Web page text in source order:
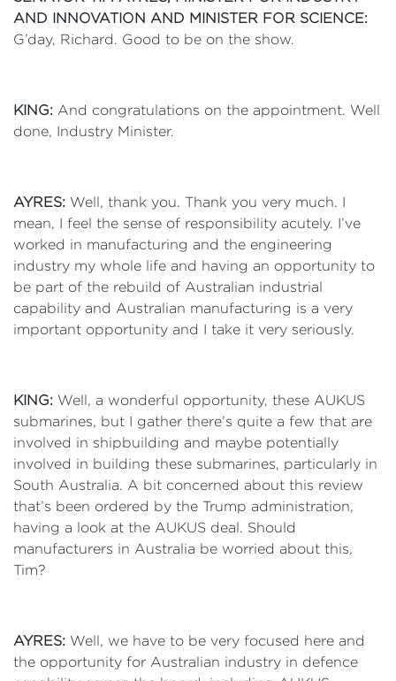
AND INNOVATION AND MINISTER FOR SCIENCE:
G’day, Richard. Good to be on the show.
KING: And congratulations on the appointment. Well
done, Industry Minister.
AYRES: Well, thank you. Thank you very much. I
mean, I feel the sense of responsibility acutely. I’ve
worked in manufacturing and the engineering
industry my whole life and having an opportunity to
be part of the rebuild of Australian industrial
capability and Australian manufacturing is a very
important opportunity and I take it very seriously.
KING: Well, a wonderful opportunity, these AUKUS
submarines, but I gather there’s quite a few that are
involved in shipbuilding and maybe potentially
involved in building these submarines, particularly in
South Australia. A bit concerned about this review
that’s been ordered by the Trump administration,
having a look at the AUKUS deal. Should
manufacturers in Australia be worried about this,
Tim?
AYRES: Well, we have to be very focused here and
the opportunity for Australian industry in defence